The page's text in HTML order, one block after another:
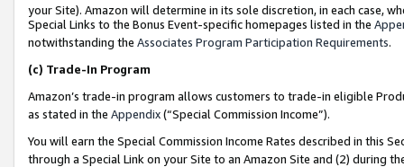
your Site). Amazon will determine in its sole discretion, in each case,
Special Links to the Bonus Event-specific homepages listed in the
notwithstanding the Associates Program Participation Requirements.
(c) Trade-In Program
Amazon’s trade-in program allows customers to trade-in eligible
as stated in the Appendix(“Special Commission Income”).
You will earn the Special Commission Income Rates described in this
through a Special Link on your Site to an Amazon Site and (2) during